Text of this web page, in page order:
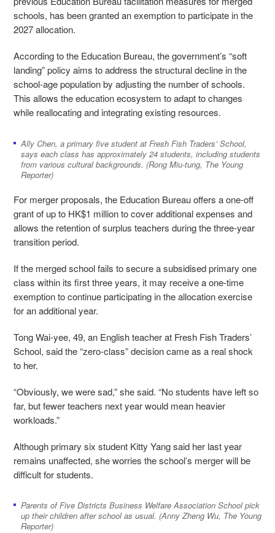
schools, has been granted an exemption to participate in the
2027 allocation.
According to the Education Bureau, the government’s “soft
landing” policy aims to address the structural decline in the
school-age population by adjusting the number of schools.
This allows the education ecosystem to adapt to changes
while reallocating and integrating existing resources.
Ally Chen, a primary five student at Fresh Fish Traders’ School,
says each class has approximately 24 students, including students
from various cultural backgrounds. (Rong Miu-tung, The Young
Reporter)
For merger proposals, the Education Bureau offers a one-off
grant of up to HK$1 million to cover additional expenses and
allows the retention of surplus teachers during the three-year
transition period.
If the merged school fails to secure a subsidised primary one
class within its first three years, it may receive a one-time
exemption to continue participating in the allocation exercise
for an additional year.
Tong Wai-yee, 49, an English teacher at Fresh Fish Traders’
School, said the “zero-class” decision came as a real shock
to her.
“Obviously, we were sad,” she said. “No students have left so
far, but fewer teachers next year would mean heavier
workloads.”
Although primary six student Kitty Yang said her last year
remains unaffected, she worries the school’s merger will be
difficult for students.
Parents of Five Districts Business Welfare Association School pick
up their children after school as usual. (Anny Zheng Wu, The Young
Reporter)